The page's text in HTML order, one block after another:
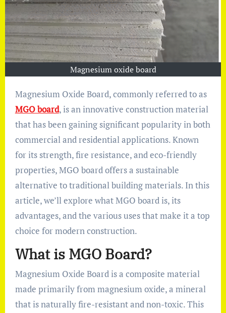
Magnesium oxide board
Magnesium Oxide Board, commonly referred to as
MGO board, is an innovative construction material
that has been gaining significant popularity in both
commercial and residential applications. Known
for its strength, fire resistance, and eco-friendly
properties, MGO board offers a sustainable
alternative to traditional building materials. In this
article, we’ll explore what MGO board is, its
advantages, and the various uses that make it a top
choice for modern construction.
What is MGO Board?
Magnesium Oxide Board is a composite material
made primarily from magnesium oxide, a mineral
that is naturally fire-resistant and non-toxic. This